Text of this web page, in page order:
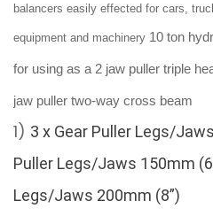
balancers easily effected for cars,
equipment and machinery 10 ton
for using as a 2 jaw puller triple
jaw puller two-way cross beam
1) 3 x Gear Puller Legs/
Puller Legs/Jaws 150mm
Legs/Jaws 200mm (8”)